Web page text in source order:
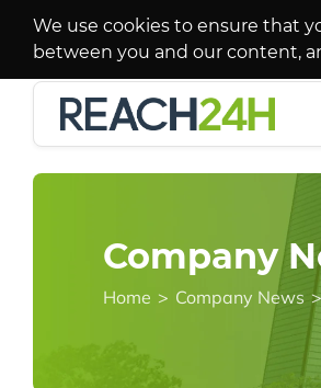
We use cookies to ensure that
between you and our content,
Company
Home > Company News >